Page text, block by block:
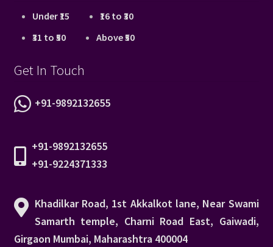
Under ₹15
₹16 to ₹30
₹31 to ₹50
Above ₹50
Get In Touch
+91-9892132655
+91-9892132655
+91-9224371333
Khadilkar Road, 1st Akkalkot lane, Near Swami
Samarth temple, Charni Road East, Gaiwadi,
Girgaon Mumbai, Maharashtra 400004